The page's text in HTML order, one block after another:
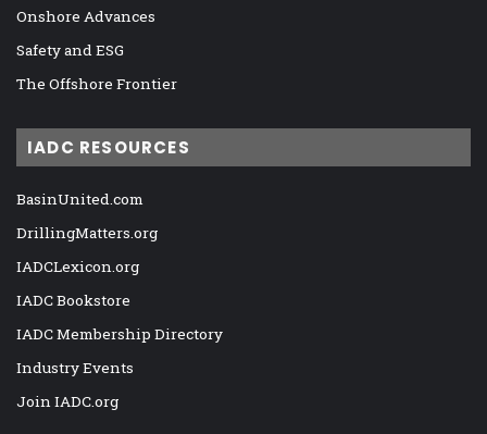
Onshore Advances
Safety and ESG
The Offshore Frontier
IADC RESOURCES
BasinUnited.com
DrillingMatters.org
IADCLexicon.org
IADC Bookstore
IADC Membership Directory
Industry Events
Join IADC.org